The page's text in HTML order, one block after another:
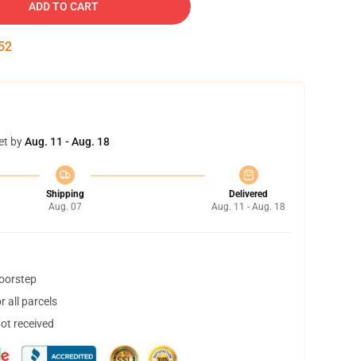
ADD TO CART
byAug. 11 - Aug. 18
Shipping
Aug. 07
Delivered
Aug. 11 - Aug. 18
all parcels
received